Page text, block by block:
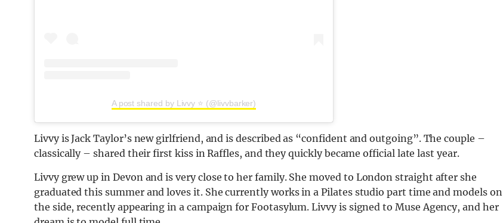
A post shared by Livvy ⭐️ (@livvbarker)
Livvy is Jack Taylor’s new girlfriend, and is described as “confident and outgoing”. The couple –
classically – shared their first kiss in Raffles, and they quickly became official late last year.
Livvy grew up in Devon and is very close to her family. She moved to London straight after she
graduated this summer and loves it. She currently works in a Pilates studio part time and models on
the side, recently appearing in a campaign for Footasylum. Livvy is signed to Muse Agency, and her